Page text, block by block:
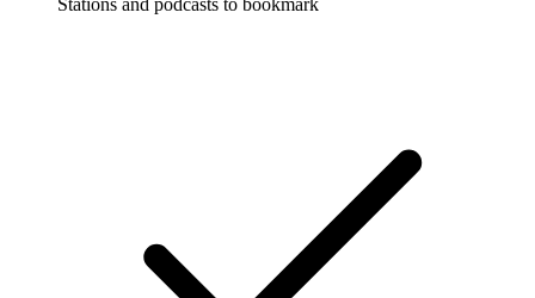
Stations and podcasts to bookmark